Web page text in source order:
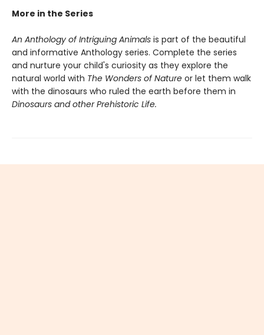
More in the Series
An Anthology of Intriguing Animals is part of the beautiful
and informative Anthology series. Complete the series
and nurture your child's curiosity as they explore the
natural world with The Wonders of Nature or let them walk
with the dinosaurs who ruled the earth before them in
Dinosaurs and other Prehistoric Life.